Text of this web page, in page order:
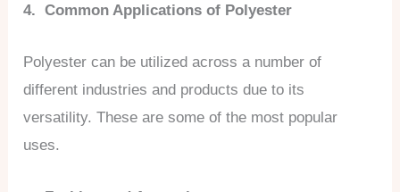
4. Common Applications of Polyester
Polyester can be utilized across a number of
different industries and products due to its
versatility. These are some of the most popular
uses.